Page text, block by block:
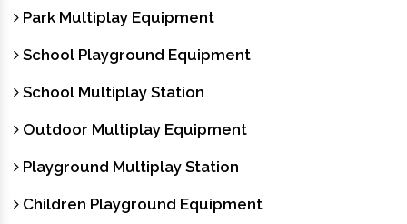
Park Multiplay Equipment
School Playground Equipment
School Multiplay Station
Outdoor Multiplay Equipment
Playground Multiplay Station
Children Playground Equipment